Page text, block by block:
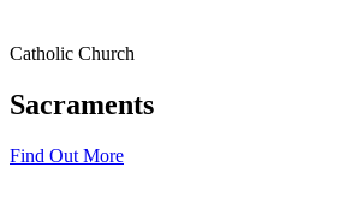
Catholic Church
Sacraments
Find Out More